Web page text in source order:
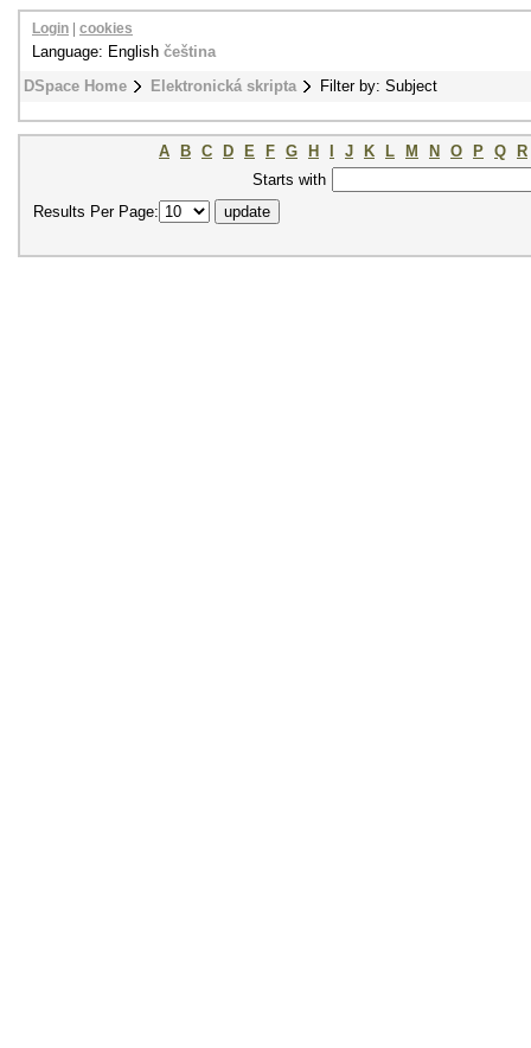
DSpace Home Elektronická skripta Filter by: Subject
Login cookies
Language: English čeština
A B C D E F G H J K L M N O P Q
R
Starts with
Results Per Page: